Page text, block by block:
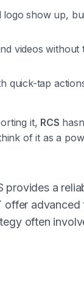
logo show up,
videos
quick-tap
it, RCS
of it as a
provides a
offer advanced
often